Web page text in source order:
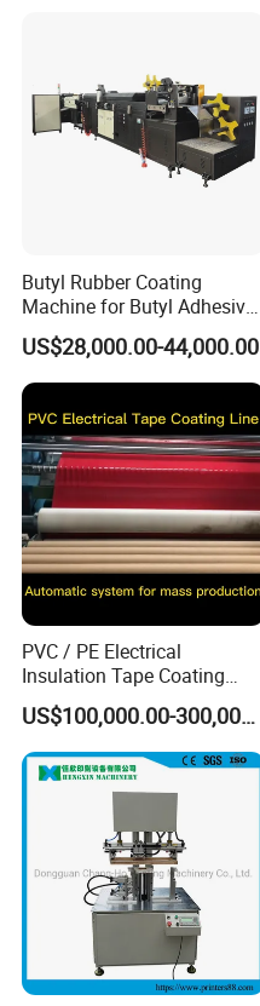
Butyl Rubber Coating
Machine for Butyl Adhesive
Strip Production Line with
Rubber Extruder
US$28,000.00-44,000.00
PVC / PE Electrical
Insulation Tape Coating
Machine for Efficient
Production
US$100,000.00-300,000.00